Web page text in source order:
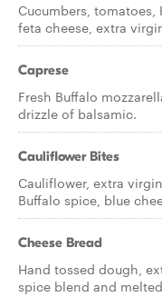
Cucumbers,
feta cheese, extra
Caprese
Fresh Buffalo
drizzle of balsamic.
Cauliflower Bites
Cauliflower, extra
Buffalo spice, blue
Cheese Bread
Hand tossed dough,
spice blend and